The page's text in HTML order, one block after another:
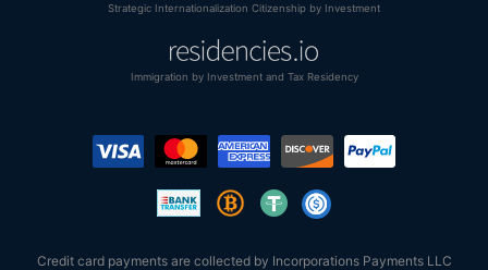
Strategic Internationalization Citizenship by Investment
Immigration by Investment and Tax Residency
Credit card payments are collected by Incorporations Payments LLC